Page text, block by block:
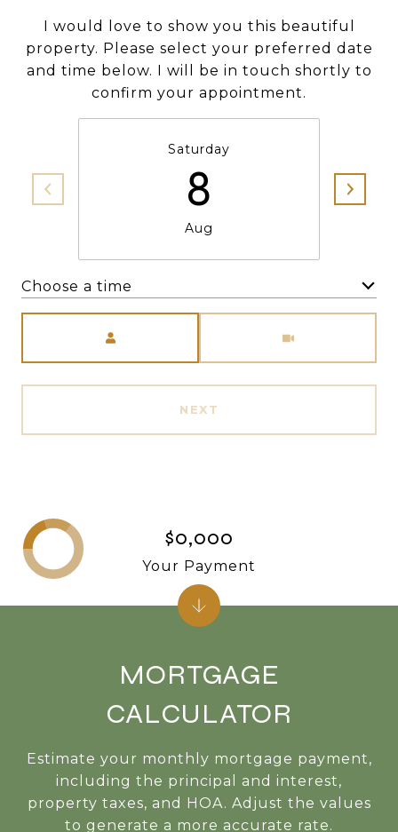
I would love to show you this beautiful
property. Please select your preferred date
and time below. I will be in touch shortly to
confirm your appointment.
Saturday
8
Aug
Choose a time
NEXT
MORTGAGE
CALCULATOR
Estimate your monthly mortgage payment,
including the principal and interest,
property taxes, and HOA. Adjust the values
to generate a more accurate rate.
$0,000
Your Payment